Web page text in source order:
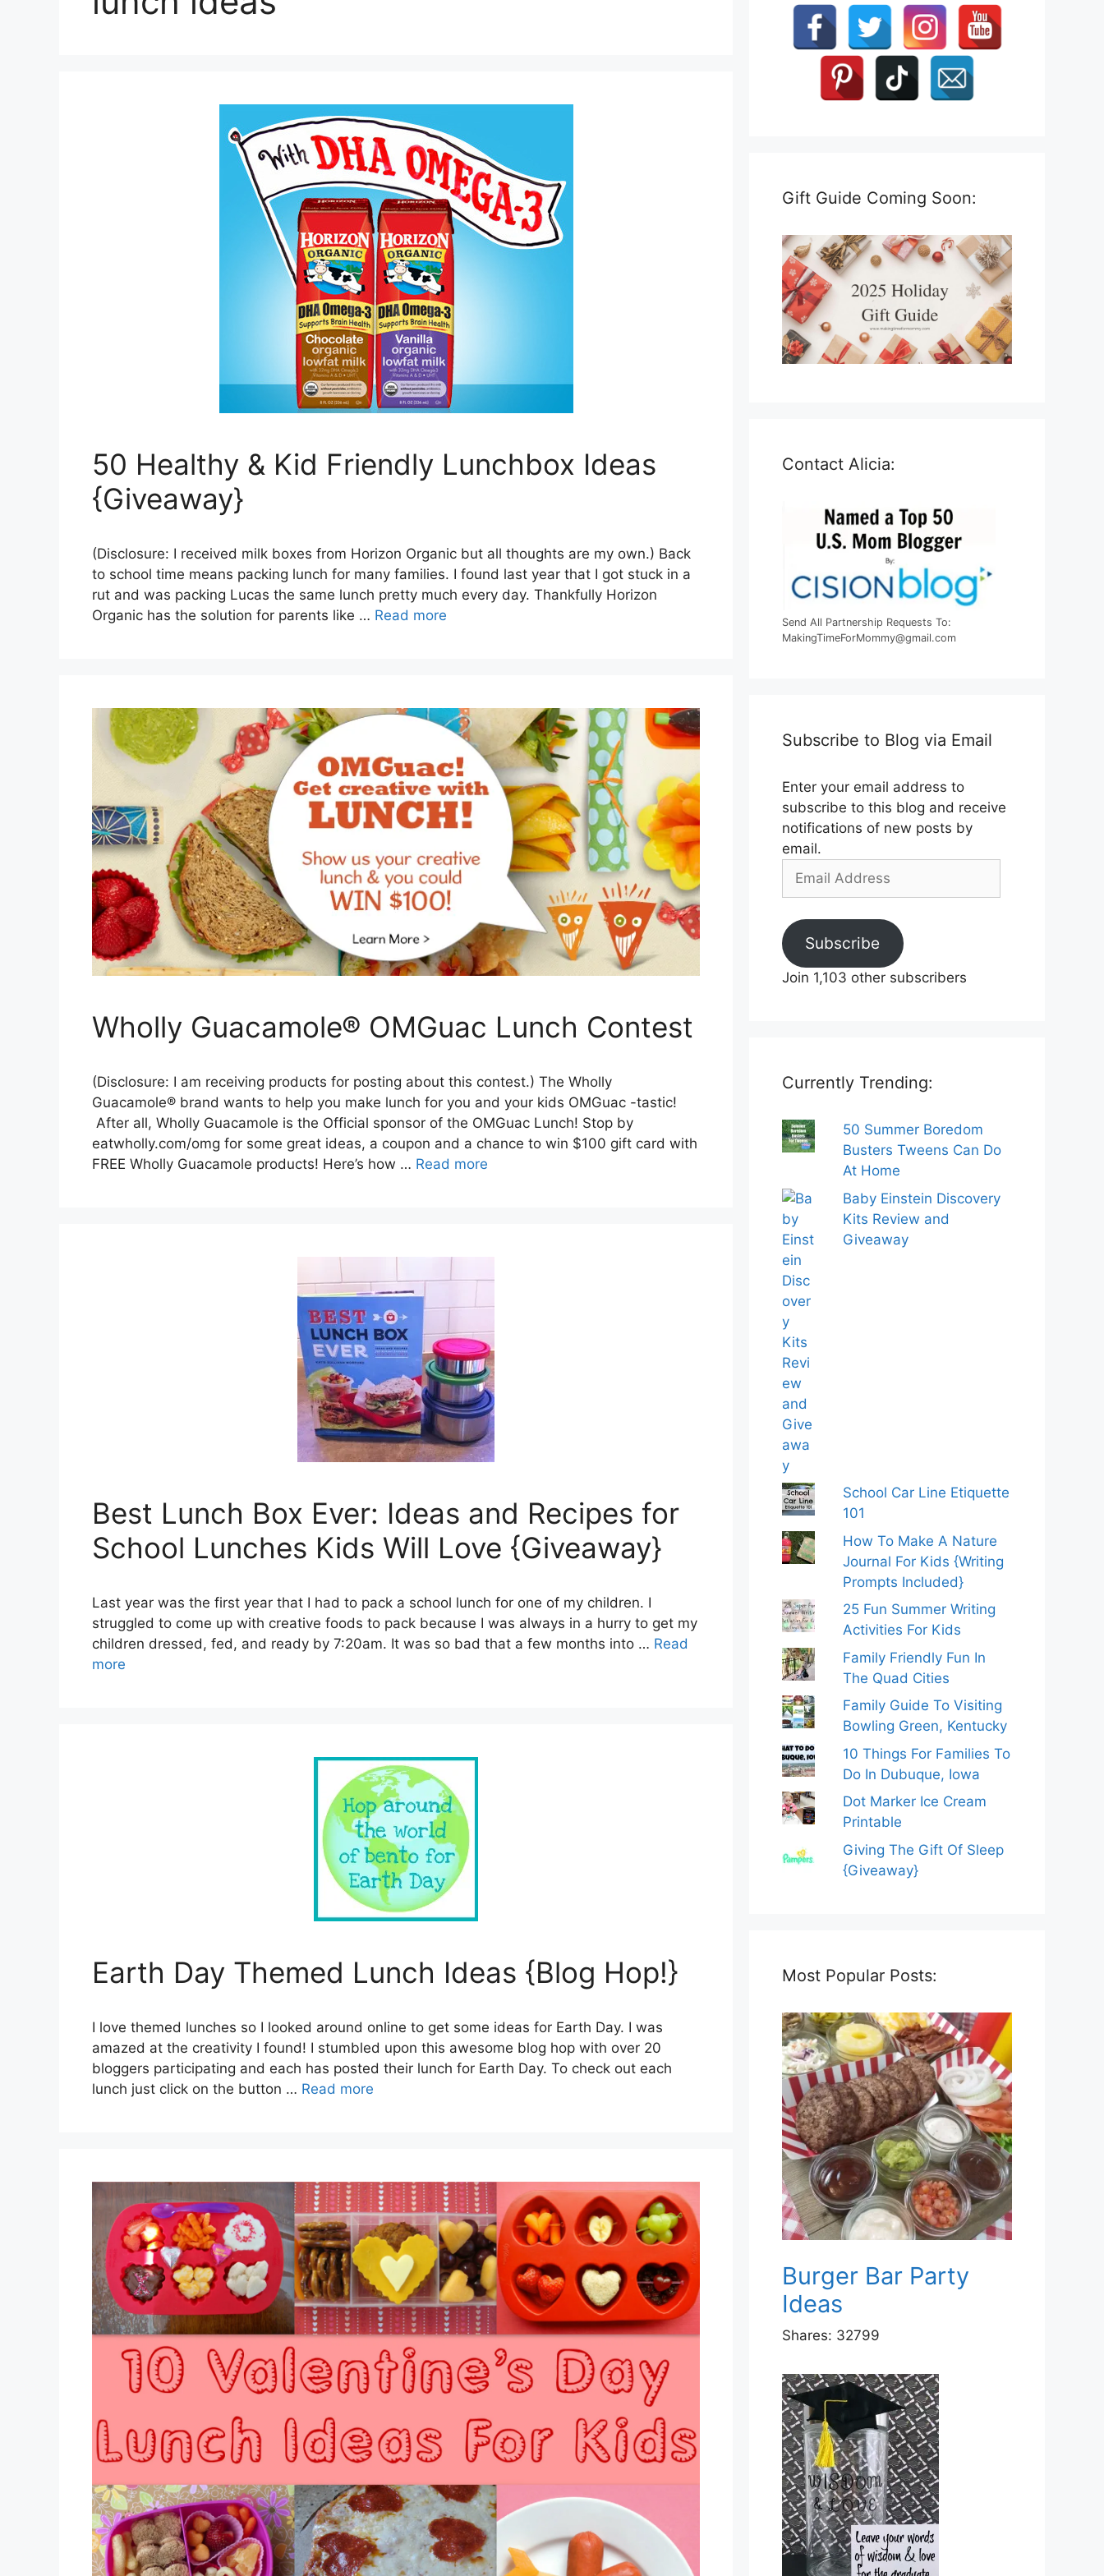
50 Healthy & Kid Friendly Lunchbox Ideas
{Giveaway}
(Disclosure: I received milk boxes from Horizon Organic but all thoughts are my own.) Back
to school time means packing lunch for many families. I found last year that I got stuck in a
rut and was packing Lucas the same lunch pretty much every day. Thankfully Horizon
Organic has the solution for parents like … Read more
Wholly Guacamole® OMGuac Lunch Contest
(Disclosure: I am receiving products for posting about this contest.) The Wholly
Guacamole® brand wants to help you make lunch for you and your kids OMGuac -tastic!
After all, Wholly Guacamole is the Official sponsor of the OMGuac Lunch! Stop by
eatwholly.com/omg for some great ideas, a coupon and a chance to win $100 gift card with
FREE Wholly Guacamole products! Here’s how … Read more
Best Lunch Box Ever: Ideas and Recipes for
School Lunches Kids Will Love {Giveaway}
Last year was the first year that I had to pack a school lunch for one of my children. I
struggled to come up with creative foods to pack because I was always in a hurry to get my
children dressed, fed, and ready by 7:20am. It was so bad that a few months into … Read
more
Earth Day Themed Lunch Ideas {Blog Hop!}
I love themed lunches so I looked around online to get some ideas for Earth Day. I was
amazed at the creativity I found! I stumbled upon this awesome blog hop with over 20
bloggers participating and each has posted their lunch for Earth Day. To check out each
lunch just click on the button … Read more
Gift Guide Coming Soon:
Contact Alicia:
Send All Partnership Requests To:
MakingTimeForMommy@gmail.com
Subscribe to Blog via Email
Enter your email address to
subscribe to this blog and receive
notifications of new posts by
email.
Email
Subscribe
Join 1,103 other subscribers
Currently Trending:
50 Summer Boredom
Busters Tweens Can Do
At Home
Baby Einstein Discovery
Kits Review and
Giveaway
School Car Line Etiquette
101
How To Make A Nature
Journal For Kids {Writing
Prompts Included}
25 Fun Summer Writing
Activities For Kids
Family Friendly Fun In
The Quad Cities
Family Guide To Visiting
Bowling Green, Kentucky
10 Things For Families To
Do In Dubuque, Iowa
Dot Marker Ice Cream
Printable
Giving The Gift Of Sleep
{Giveaway}
Most Popular Posts:
Burger Bar Party
Ideas
Shares: 32799